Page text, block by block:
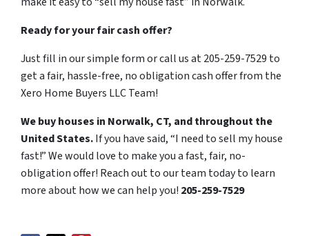
Ready for your fair cash offer?
Just fill in our simple form or call us at 205-259-7529 to
get a fair, hassle-free, no obligation cash offer from the
Xero Home Buyers LLC Team!
We buy houses in Norwalk, CT, and throughout the
United States.If you have said, “I need to sell my house
fast!” We would love to make you a fast, fair, no-
obligation offer! Reach out to our team today to learn
more about how we can help you! 205-259-7529